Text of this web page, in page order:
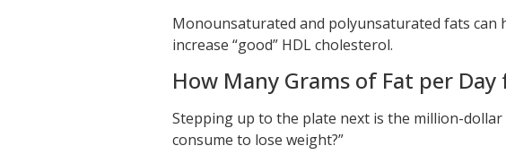
Monounsaturated and polyunsaturated fats can
increase “good” HDL cholesterol.
How Many Grams of Fat per
Stepping up to the plate next is the million-dollar
consume to lose weight?”